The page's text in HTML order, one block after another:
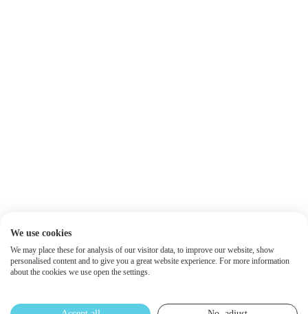
We use cookies
We may place these for analysis of our visitor data, to improve our website, show
personalised content and to give you a great website experience. For more information
about the cookies we use open the settings.